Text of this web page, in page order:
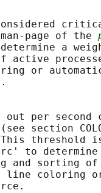
page of the
a
active
or
per second
section
This threshold
to determine
and sorting of
coloring